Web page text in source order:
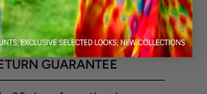
part of the print.
GUARANTEE